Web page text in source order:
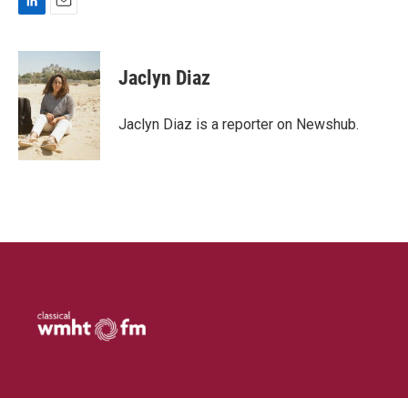
n
k
e
d
I
n
a
i
l
Jaclyn Diaz
Jaclyn Diaz is a reporter on Newshub.